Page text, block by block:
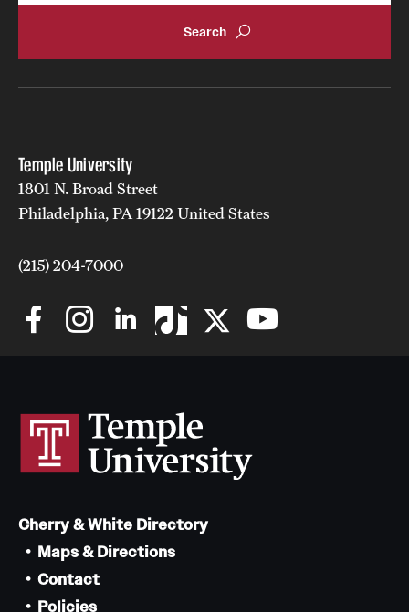
Temple University
1801 N. Broad Street
Philadelphia, PA 19122 United States
(215) 204-7000
Cherry & White Directory
Maps & Directions
Contact
Policies